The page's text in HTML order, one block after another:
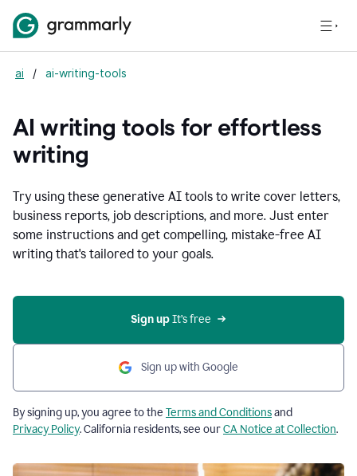
ai / ai-writing-tools
AI writing tools for effortless
writing
Try using these generative AI tools to write cover letters,
business reports, job descriptions, and more. Just enter
some instructions and get compelling, mistake-free AI
writing that's tailored to your goals.
Sign up It’s free
Sign up with Google
By signing up, you agree to the Terms and Conditionsand
Privacy Policy. California residents, see ourCA Notice at Collection.